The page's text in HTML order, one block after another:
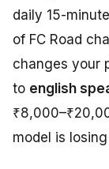
daily 15-
of FC Road
changes your
to english
model is